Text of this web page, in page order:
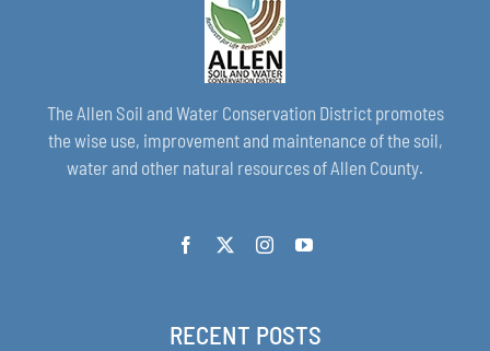
The Allen Soil and Water Conservation District promotes
the wise use, improvement and maintenance of the soil,
water and other natural resources of Allen County.
RECENT POSTS